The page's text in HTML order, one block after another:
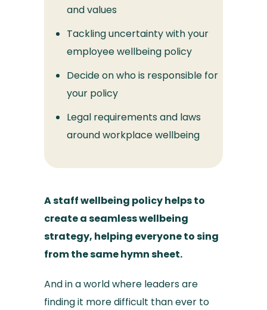
and values
Tackling uncertainty with your
employee wellbeing policy
Decide on who is responsible for
your policy
Legal requirements and laws
around workplace wellbeing
A staff wellbeing policy helps to
create a seamless wellbeing
strategy, helping everyone to sing
from the same hymn sheet.
And in a world where leaders are
finding it more difficult than ever to